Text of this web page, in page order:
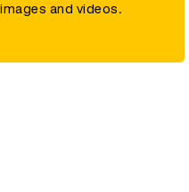
and videos.